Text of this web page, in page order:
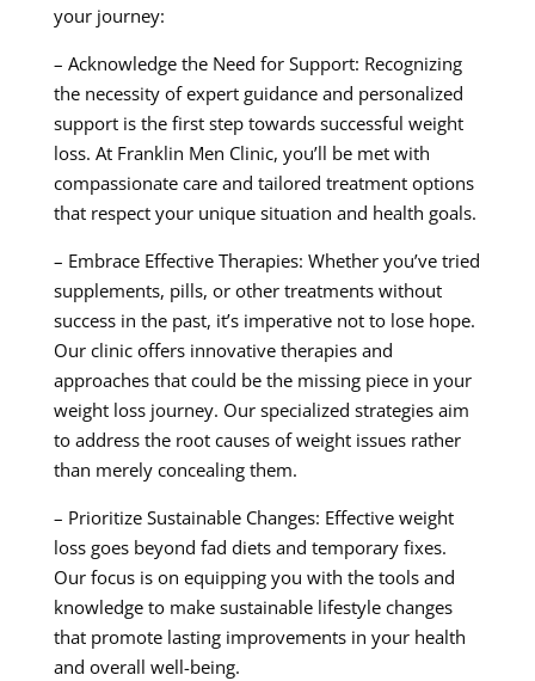
your journey:
– Acknowledge the Need for Support: Recognizing
the necessity of expert guidance and personalized
support is the first step towards successful weight
loss. At Franklin Men Clinic, you’ll be met with
compassionate care and tailored treatment options
that respect your unique situation and health goals.
– Embrace Effective Therapies: Whether you’ve tried
supplements, pills, or other treatments without
success in the past, it’s imperative not to lose hope.
Our clinic offers innovative therapies and
approaches that could be the missing piece in your
weight loss journey. Our specialized strategies aim
to address the root causes of weight issues rather
than merely concealing them.
– Prioritize Sustainable Changes: Effective weight
loss goes beyond fad diets and temporary fixes.
Our focus is on equipping you with the tools and
knowledge to make sustainable lifestyle changes
that promote lasting improvements in your health
and overall well-being.